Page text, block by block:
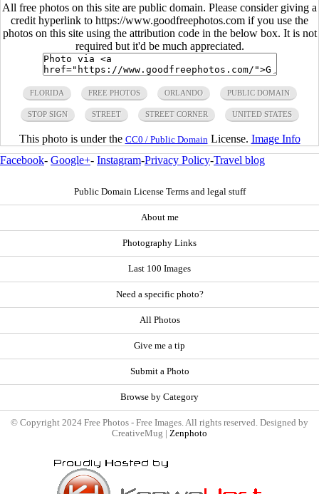
All free photos on this site are public domain. Please consider giving a
credit hyperlink to https://www.goodfreephotos.com if you use the
photos on this site using the attribution code in the below box. It is not
required but it'd be much appreciated.
FLORIDA FREE PHOTOS ORLANDO PUBLIC DOMAIN
STOP SIGN STREET STREET CORNER UNITED STATES
This photo is under the CC0 / Public Domain License. Image Info
Facebook- Google+- Instagram-Privacy Policy-Travel blog
Public Domain License Terms and legal stuff
About me
Photography Links
Last 100 Images
Need a specific photo?
All Photos
Give me a tip
Submit a Photo
Browse by Category
© Copyright 2024 Free Photos - Free Images. All rights reserved. Designed by
CreativeMug | Zenphoto